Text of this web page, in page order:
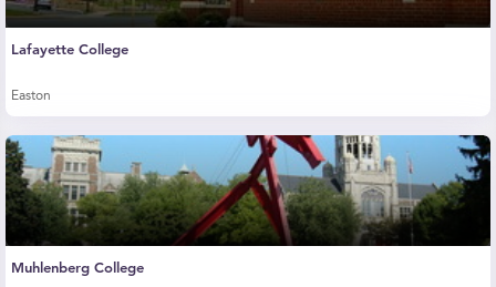
Lafayette College
Easton
Muhlenberg College